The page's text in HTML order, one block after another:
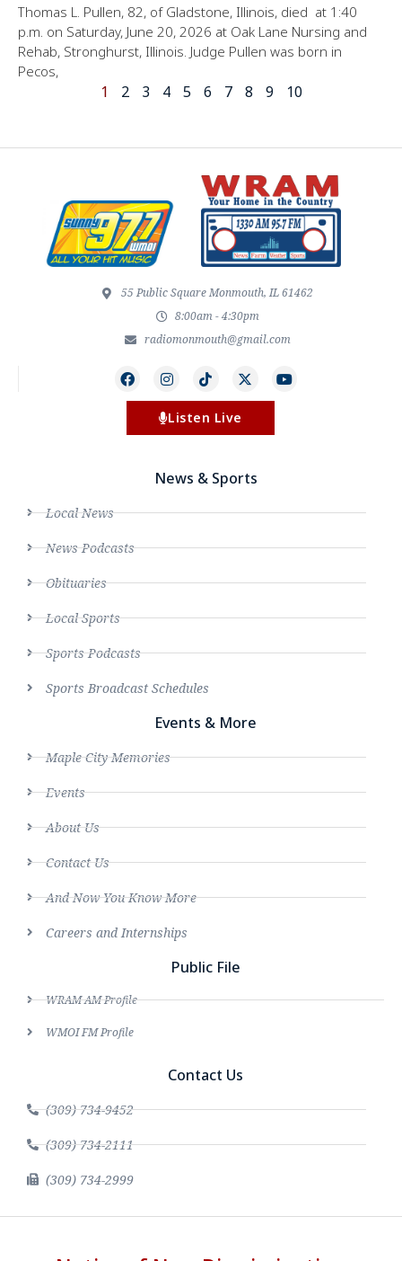
Thomas L. Pullen, 82, of Gladstone, Illinois, died at 1:40
p.m. on Saturday, June 20, 2026 at Oak Lane Nursing and
Rehab, Stronghurst, Illinois. Judge Pullen was born in
Pecos,
1 2 3 4 5 6 7 8 9 10
55 Public Square Monmouth, IL 61462
8:00am - 4:30pm
radiomonmouth@gmail.com
Listen Live
News & Sports
Local News
News Podcasts
Obituaries
Local Sports
Sports Podcasts
Sports Broadcast Schedules
Events & More
Maple City Memories
Events
About Us
Contact Us
And Now You Know More
Careers and Internships
Public File
WRAM AM Profile
WMOI FM Profile
Contact Us
(309) 734-9452
(309) 734-2111
(309) 734-2999